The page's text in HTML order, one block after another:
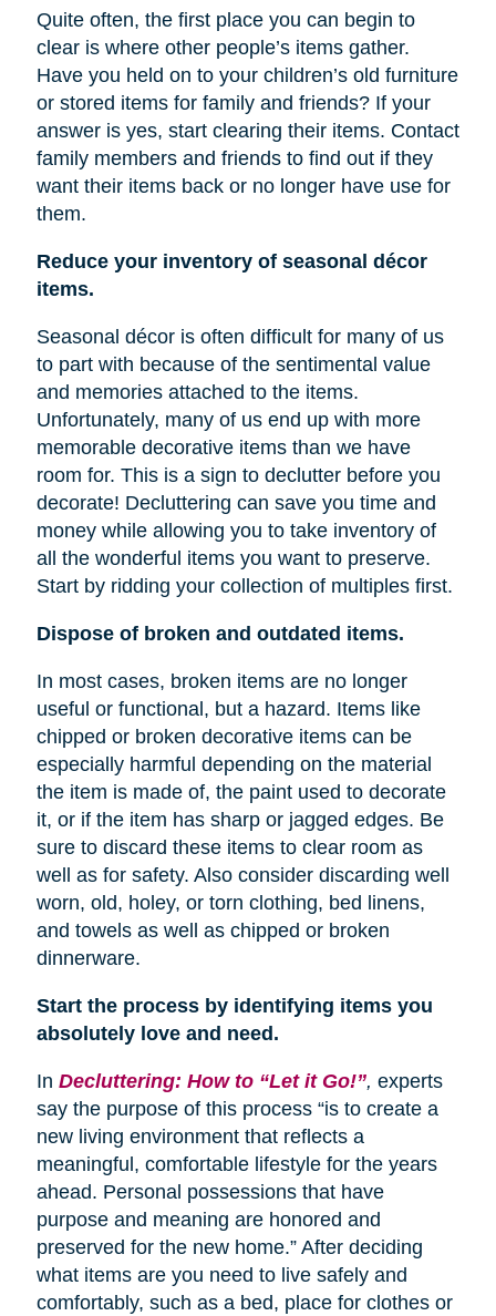
Quite often, the first place you can begin to
clear is where other people’s items gather.
Have you held on to your children’s old furniture
or stored items for family and friends? If your
answer is yes, start clearing their items. Contact
family members and friends to find out if they
want their items back or no longer have usefor
them.
Reduce your inventory of seasonal décor
items.
Seasonal décor is often difficult for many of us
to part with because of the sentimental value
and memories attached to the items.
Unfortunately, many of us end up with more
memorable decorative items than we have
room for. This is a sign to declutter before you
decorate! Decluttering can save you time and
money while allowing you to take inventory of
all the wonderful items you want to preserve.
Start by ridding your collection of multiples first.
Dispose of broken and outdated items.
In most cases, broken items are no longer
useful or functional, but a hazard. Items like
chipped or broken decorative items can be
especially harmful depending on the material
the item is made of, the paint used to decorate
it, or if the item has sharp or jagged edges. Be
sure to discard these items to clear room as
well as for safety. Also consider discarding well
worn, old, holey, or torn clothing, bed linens,
and towels as well as chipped or broken
dinnerware.
Start the process by identifying items you
absolutely love and need.
In Decluttering: How to “Let it Go!”, experts
say the purpose of this process “is to create a
new living environment that reflects a
meaningful, comfortable lifestyle for the years
ahead. Personal possessions that have
purpose and meaning are honored and
preserved for the new home.” After deciding
what items are you need to live safely and
comfortably, such as a bed, place for clothes or